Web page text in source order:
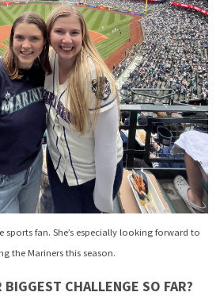
sports fan. She’s especially looking forward to
the Mariners this season.
BIGGEST CHALLENGE SO FAR?